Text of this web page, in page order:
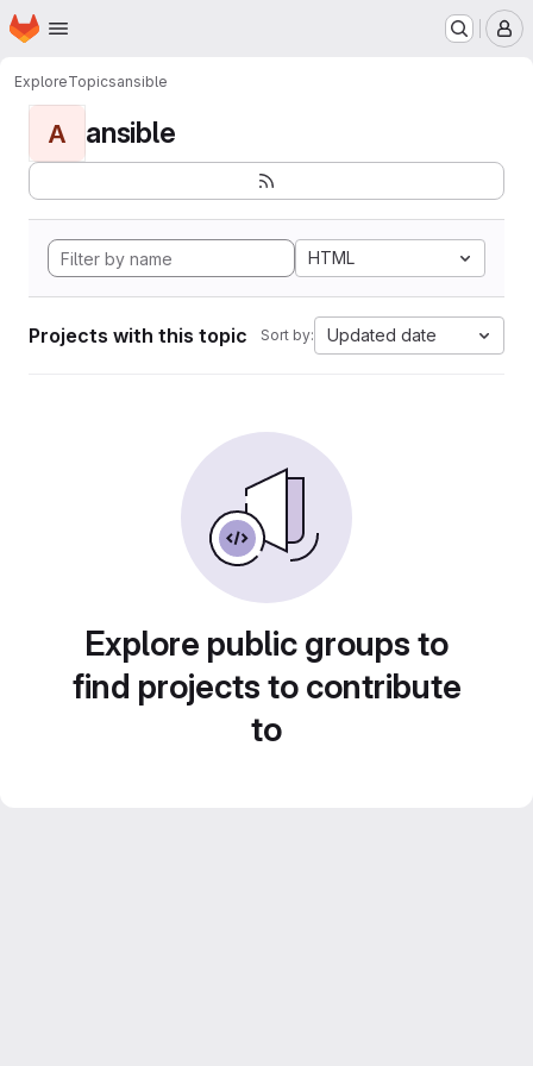
Skip to main content
Homepage
ExploreTopicsansible
A ansible
HTML
Projects with this topic Sort by: Updated date
Explore public groups to
find projects to contribute
to